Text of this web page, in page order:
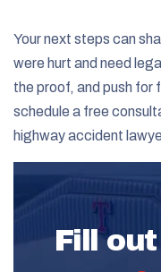
Your next steps can
were hurt and need
the proof, and push for
schedule a free
highway accident
Fill